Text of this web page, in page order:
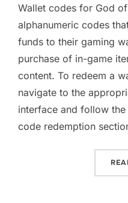
Wallet codes for God
alphanumeric codes
funds to their gaming
purchase of in-game
content. To redeem a
navigate to the
interface and follow
code redemption